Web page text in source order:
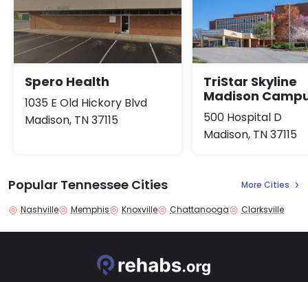
Spero Health
1035 E Old Hickory Blvd
Madison, TN 37115
TriStar Skyline
Madison
500 Hospital D
Madison, TN 37115
Popular Tennessee Cities More Cities
Nashville Memphis Knoxville Chattanooga Clarksville